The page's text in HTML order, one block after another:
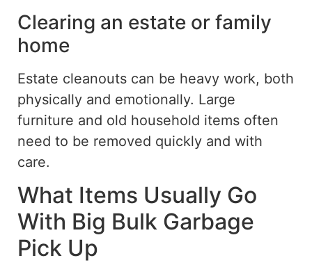
Clearing an estate or family
home
Estate cleanouts can be heavy work, both
physically and emotionally. Large
furniture and old household items often
need to be removed quickly and with
care.
What Items Usually Go
With Big Bulk Garbage
Pick Up